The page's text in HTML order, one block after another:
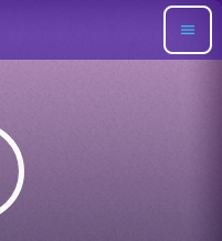
menu